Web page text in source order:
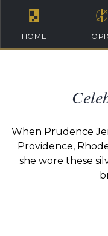
HOME
When Prudence
Providence,
she wore these